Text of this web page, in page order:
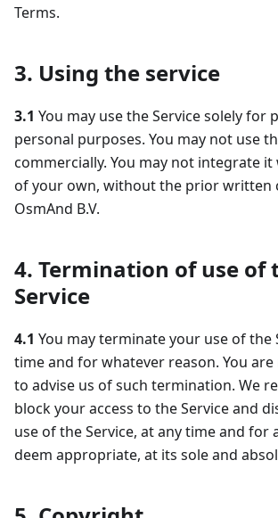
Terms.
3. Using the service
3.1 You may use the Service solely for
personal purposes. You may not use
commercially. You may not integrate it
of your own, without the prior written
OsmAnd B.V.
4. Termination of use of
Service
4.1 You may terminate your use of the
time and for whatever reason. You
to advise us of such termination. We
block your access to the Service and
use of the Service, at any time and for
deem appropriate, at its sole and